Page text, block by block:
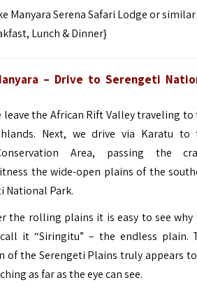
Manyara Serena Safari Lodge or similar
Lunch & Dinner}
– Drive to Serengeti
leave the African Rift Valley traveling to
Next, we drive via Karatu to
Area, passing the
the wide-open plains of the
National Park.
the rolling plains it is easy to see why
it “Siringitu” – the endless plain.
of the Serengeti Plains truly appears
as far as the eye can see.